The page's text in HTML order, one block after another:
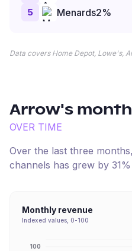
5 Menards2%
Data covers Home Depot, Lowe's,
Arrow's
OVER TIME
Over the last three
channels has grew by 31
Monthly revenue
Indexed values, 0-100
100